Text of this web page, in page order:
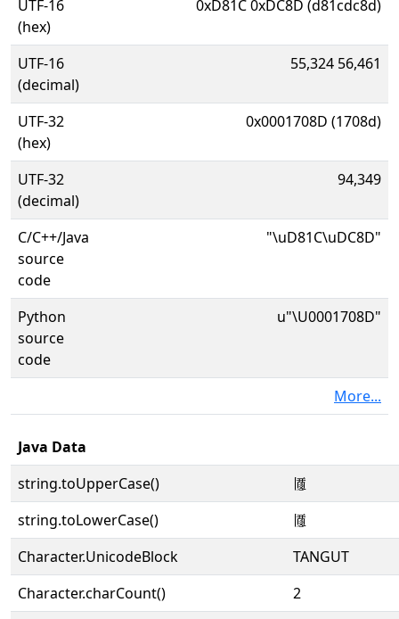
UTF-16
(hex)
0xD81C 0xDC8D (d81cdc8d)
UTF-16
(decimal)
55,324 56,461
UTF-32
(hex)
0x0001708D (1708d)
UTF-32
(decimal)
94,349
C/C++/Java
source
code
"\uD81C\uDC8D"
Python
source
code
u"\U0001708D"
More...
Java Data
string.toUpperCase()
𗂍
string.toLowerCase()
𗂍
Character.UnicodeBlock
TANGUT
Character.charCount()
2